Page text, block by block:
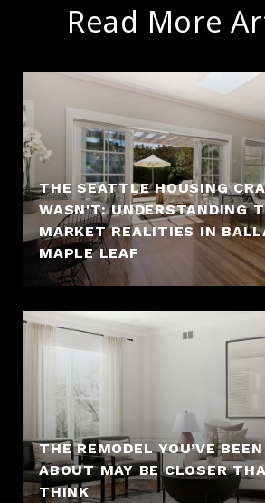
Read More
THE SEATTLE HOUSING
WASN'T: UNDERSTANDING
MARKET REALITIES IN
MAPLE LEAF
THE REMODEL YOU’VE
ABOUT MAY BE CLOSER
THINK